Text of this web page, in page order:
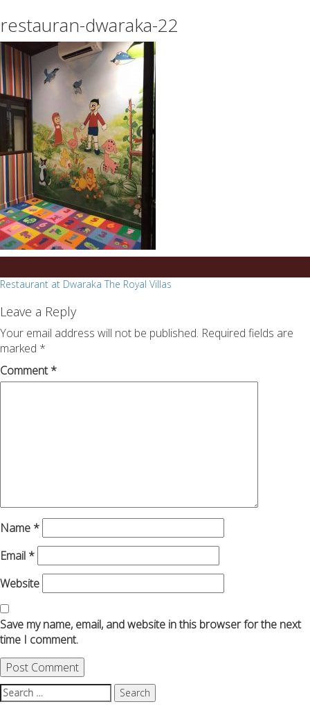
on
any
topic
on
sale
success.com/
restauran-dwaraka-22
Post
navigation
Restaurant at Dwaraka The Royal Villas
Leave a Reply
Your email address will not be published. Required fields are
marked *
Comment*
Name *
Email *
Website
Save my name, email, and website in this browser for the next
time I comment.
Search
for: